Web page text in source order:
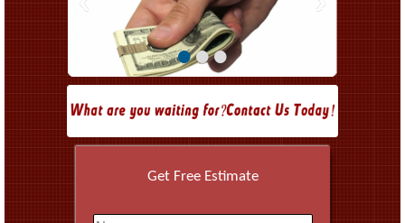
•••
Get Free Estimate